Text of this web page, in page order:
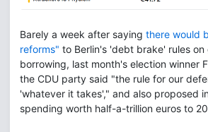
Barely a week after saying there would
reforms" to Berlin's 'debt brake' rules on
borrowing, last month's election winner
the CDU party said "the rule for our
'whatever it takes'," and also proposed
spending worth half-a-trillion euros to